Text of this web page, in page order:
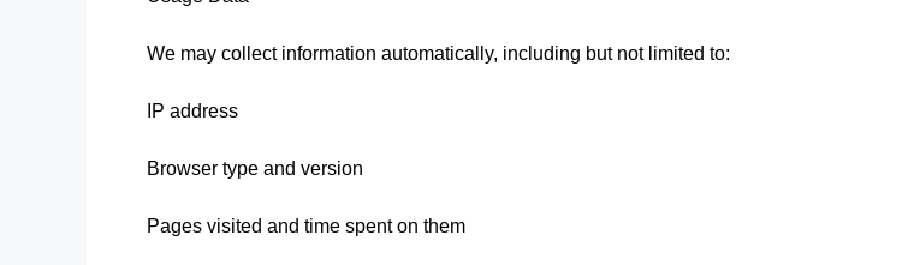
We may collect information automatically, including but not limited to:
IP address
Browser type and version
Pages visited and time spent on them